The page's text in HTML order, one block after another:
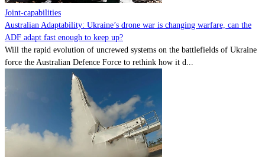
Joint-capabilities
Australian Adaptability: Ukraine’s drone war is changing warfare, can the
ADF adapt fast enough to keep up?
Will the rapid evolution of uncrewed systems on the battlefields of Ukraine
force the Australian Defence Force to rethink how it d...